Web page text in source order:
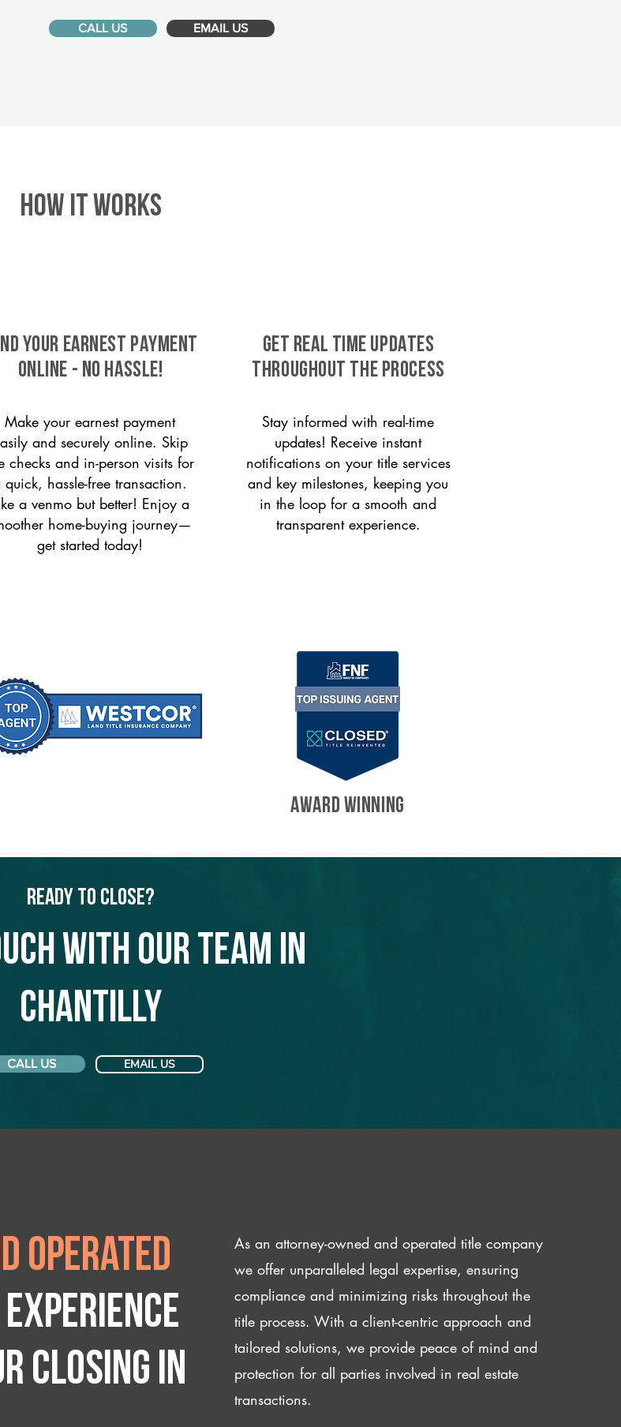
CALL US EMAIL US
HOW IT WORKS
YOUR EARNEST PAYMENT
ONLINE - NO HASSLE!
Make your earnest payment
and securely online. Skip
checks and in-person visits for
quick, hassle-free transaction.
a venmo but better! Enjoy a
home-buying journey—
get started today!
GET REAL TIME UPDATES
THROUGHOUT THE PROCESS
Stay informed with real-time
updates! Receive instant
notifications on your title services
and key milestones, keeping you
in the loop for a smooth and
transparent experience.
AWARD WINNING
Ready to Close?
with our team in
Chantilly
CALL US EMAIL US
operated
closing IN
As an attorney-owned and operated title company
we offer unparalleled legal expertise, ensuring
compliance and minimizing risks throughout the
title process. With a client-centric approach and
tailored solutions, we provide peace of mind and
protection for all parties involved in real estate
transactions.